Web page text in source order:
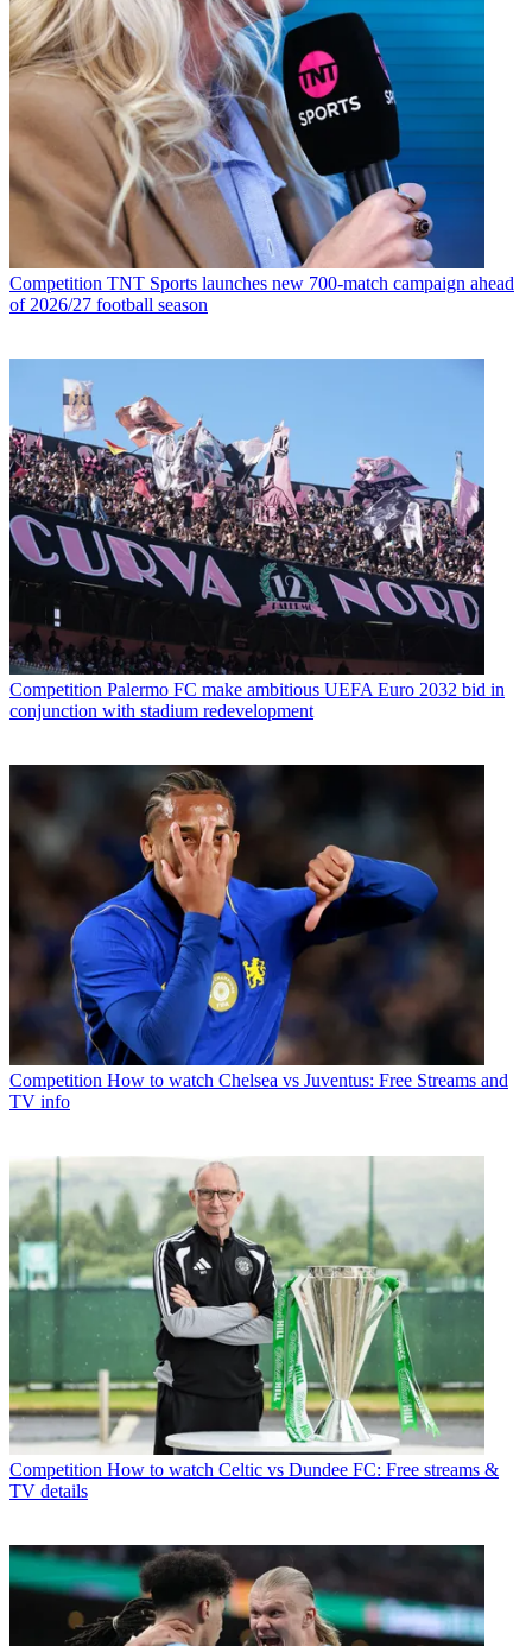
Competition TNT Sports launches new 700-match campaign ahead
of 2026/27 football season
Competition Palermo FC make ambitious UEFA Euro 2032 bid in
conjunction with stadium redevelopment
Competition How to watch Chelsea vs Juventus: Free Streams and
TV info
Competition How to watch Celtic vs Dundee FC: Free streams &
TV details